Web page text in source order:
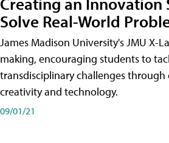
Solve Real-World
James Madison University's JMU X-
making, encouraging students to
transdisciplinary challenges
creativity and technology.
09/01/21